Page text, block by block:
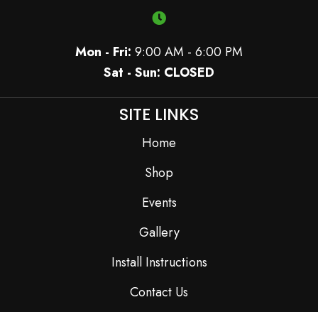
Mon - Fri: 9:00 AM - 6:00 PM
Sat - Sun: CLOSED
SITE LINKS
Home
Shop
Events
Gallery
Install Instructions
Contact Us